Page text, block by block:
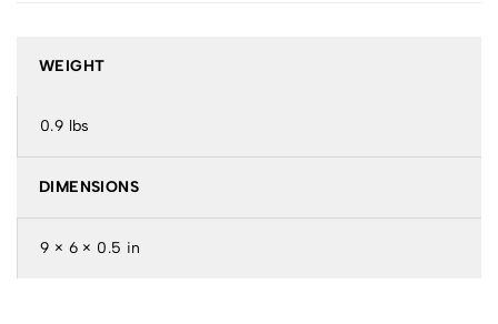
WEIGHT
0.9 lbs
DIMENSIONS
9 × 6 × 0.5 in